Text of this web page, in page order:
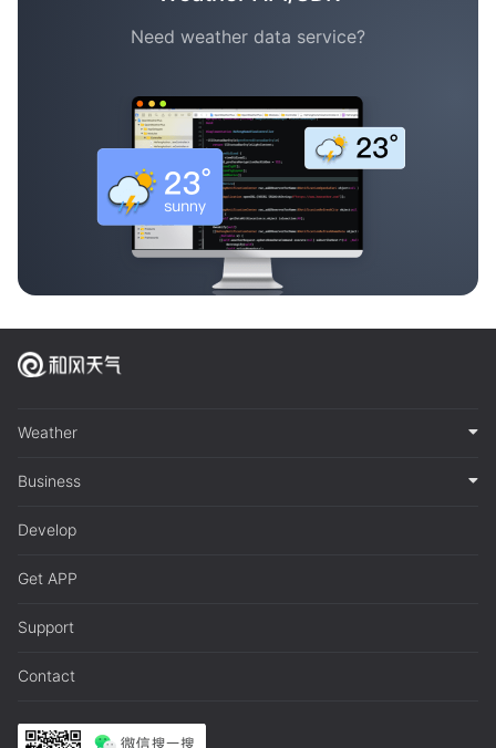
Need weather data service?
Weather
Business
Develop
Get APP
Support
Contact